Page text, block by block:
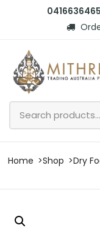
0416636465
Home Shop Dry